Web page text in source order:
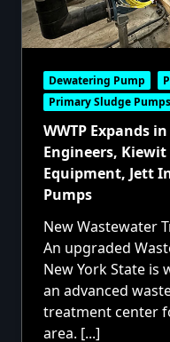
Dewatering Pump
Primary Sludge Pumps
WWTP Expands
Engineers,
Equipment, Jett
Pumps
New Wastewater
An upgraded
New York State is
an advanced
treatment center
area. [...]